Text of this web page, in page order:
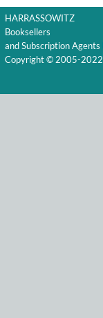
HARRASSOWITZ
Booksellers
and Subscription Agents
Copyright © 2005-2022